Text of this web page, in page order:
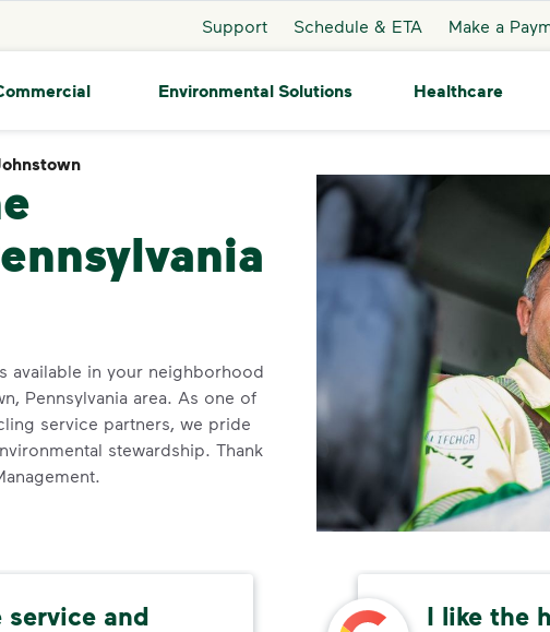
Support Schedule & ETA Make a
Environmental Solutions Healthcare
available in your neighborhood
Pennsylvania area. As one of
service partners, we pride
stewardship. Thank
service and
I like the